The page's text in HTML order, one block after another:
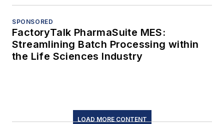
SPONSORED
FactoryTalk PharmaSuite MES:
Streamlining Batch Processing within
the Life Sciences Industry
LOAD MORE CONTENT